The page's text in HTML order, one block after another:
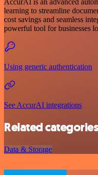
learning to streamline
cost savings and seamless
powerful tool for businesses
Using generic authentication
See AccurAI integrations
Related
Data & Storage